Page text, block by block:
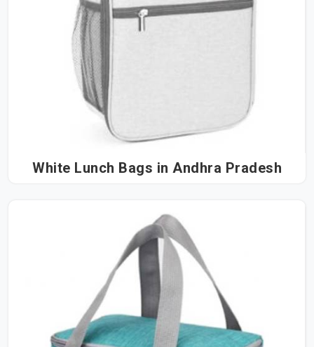
White Lunch Bags in Andhra Pradesh